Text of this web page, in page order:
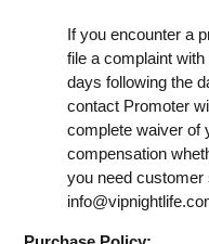
If you encounter a
file a complaint
days following the
contact Promoter
complete waiver of
compensation
you need customer